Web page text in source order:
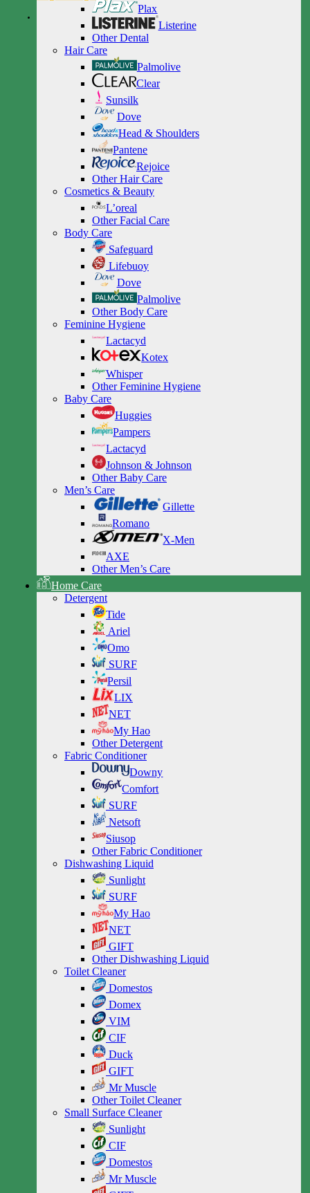
Plax
Listerine
Other Dental
Hair Care
Palmolive
Clear
Sunsilk
Dove
Head & Shoulders
Pantene
Rejoice
Other Hair Care
Cosmetics & Beauty
L’oreal
Other Facial Care
Body Care
Safeguard
Lifebuoy
Dove
Palmolive
Other Body Care
Feminine Hygiene
Lactacyd
Kotex
Whisper
Other Feminine Hygiene
Baby Care
Huggies
Pampers
Lactacyd
Johnson & Johnson
Other Baby Care
Men’s Care
Gillette
Romano
X-Men
AXE
Other Men’s Care
Home Care
Detergent
Tide
Ariel
Omo
SURF
Persil
LIX
NET
My Hao
Other Detergent
Fabric Conditioner
Downy
Comfort
SURF
Netsoft
Siusop
Other Fabric Conditioner
Dishwashing Liquid
Sunlight
SURF
My Hao
NET
GIFT
Other Dishwashing Liquid
Toilet Cleaner
Domestos
Domex
VIM
CIF
Duck
GIFT
Mr Muscle
Other Toilet Cleaner
Small Surface Cleaner
Sunlight
CIF
Domestos
Mr Muscle